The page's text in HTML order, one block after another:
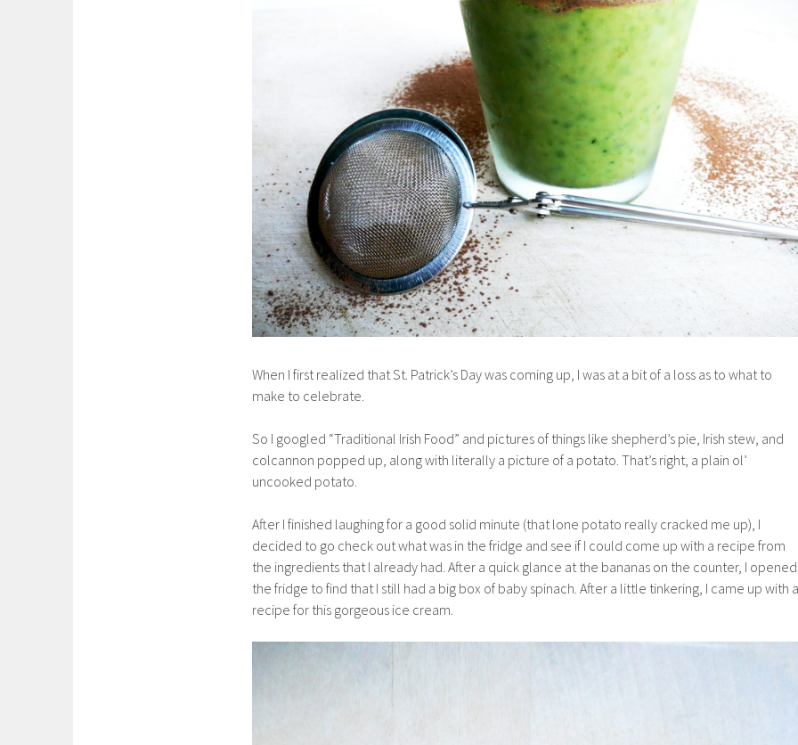
When I first realized that St. Patrick’s Day was coming up, I was at a bit of a loss as to what to
make to celebrate.
So I googled “Traditional Irish Food” and pictures of things like shepherd’s pie, Irish stew, and
colcannon popped up, along with literally a picture of a potato. That’s right, a plain ol’
uncooked potato.
After I finished laughing for a good solid minute (that lone potato really cracked me up), I
decided to go check out what was in the fridge and see if I could come up with a recipe from
the ingredients that I already had. After a quick glance at the bananas on the counter, I opened
the fridge to find that I still had a big box of baby spinach. After a little tinkering, I came up with a
recipe for this gorgeous ice cream.